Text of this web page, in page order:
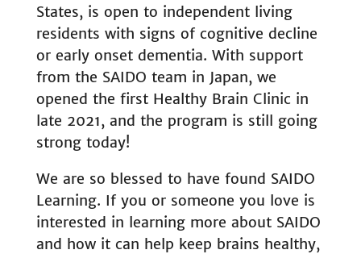
States, is open to independent living
residents with signs of cognitive decline
or early onset dementia. With support
from the SAIDO team in Japan, we
opened the first Healthy Brain Clinic in
late 2021, and the program is still going
strong today!
We are so blessed to have found SAIDO
Learning. If you or someone you love is
interested in learning more about SAIDO
and how it can help keep brains healthy,